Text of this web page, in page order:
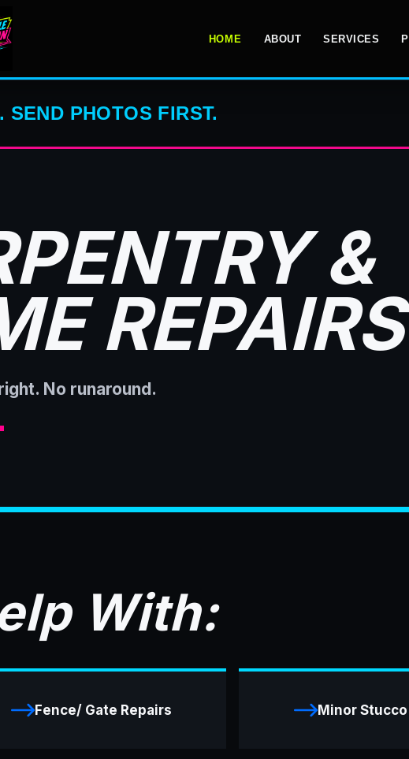
HOME ABOUT SERVICES
PHOTOS FIRST.
&
REPAIRS
No runaround.
With:
Fence/ Gate Repairs Minor Stucco